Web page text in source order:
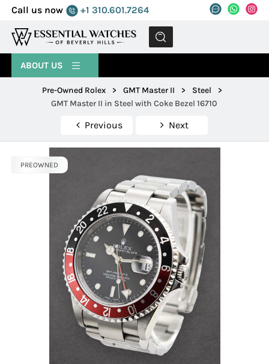
Call us now +1 310.601.7264
MENU
ABOUT US
Pre-Owned Rolex > GMT Master II > Steel
>
GMT Master II in Steel with Coke Bezel 16710
Previous Next
PREOWNED
PREOWNED
PREOWNED